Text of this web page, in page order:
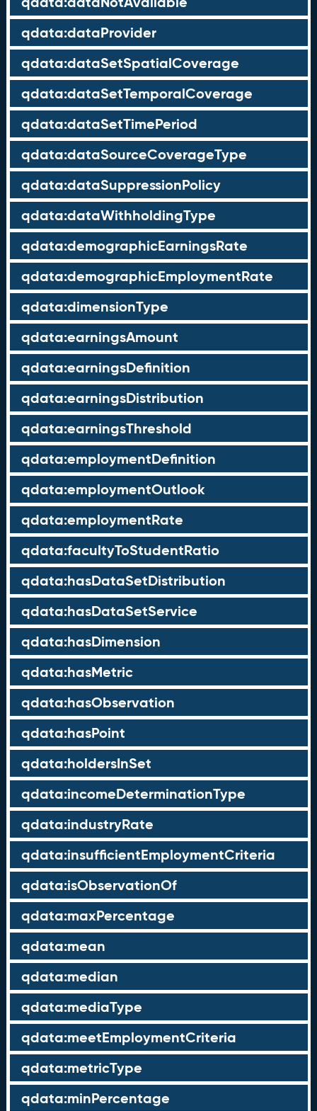
qdata:dataProvider
qdata:dataSetSpatialCoverage
qdata:dataSetTemporalCoverage
qdata:dataSetTimePeriod
qdata:dataSourceCoverageType
qdata:dataSuppressionPolicy
qdata:dataWithholdingType
qdata:demographicEarningsRate
qdata:demographicEmploymentRate
qdata:dimensionType
qdata:earningsAmount
qdata:earningsDefinition
qdata:earningsDistribution
qdata:earningsThreshold
qdata:employmentDefinition
qdata:employmentOutlook
qdata:employmentRate
qdata:facultyToStudentRatio
qdata:hasDataSetDistribution
qdata:hasDataSetService
qdata:hasDimension
qdata:hasMetric
qdata:hasObservation
qdata:hasPoint
qdata:holdersInSet
qdata:incomeDeterminationType
qdata:industryRate
qdata:insufficientEmploymentCriteria
qdata:isObservationOf
qdata:maxPercentage
qdata:mean
qdata:median
qdata:mediaType
qdata:meetEmploymentCriteria
qdata:metricType
qdata:minPercentage